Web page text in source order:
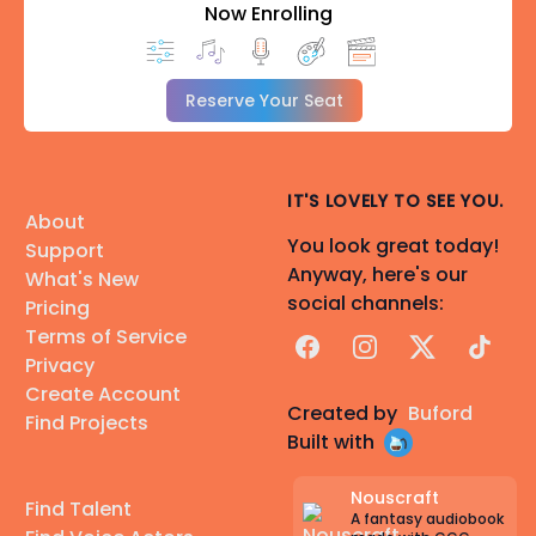
Now Enrolling
Reserve Your Seat
About
Support
What's New
Pricing
Terms of Service
Privacy
Create Account
Find Projects
Find Talent
IT'S LOVELY TO SEE YOU.
You look great today!
Anyway, here's our
social channels:
FacebookInstagram
X TikTok
Created by Buford
Built with
Nouscraft
A fantasy audiobook